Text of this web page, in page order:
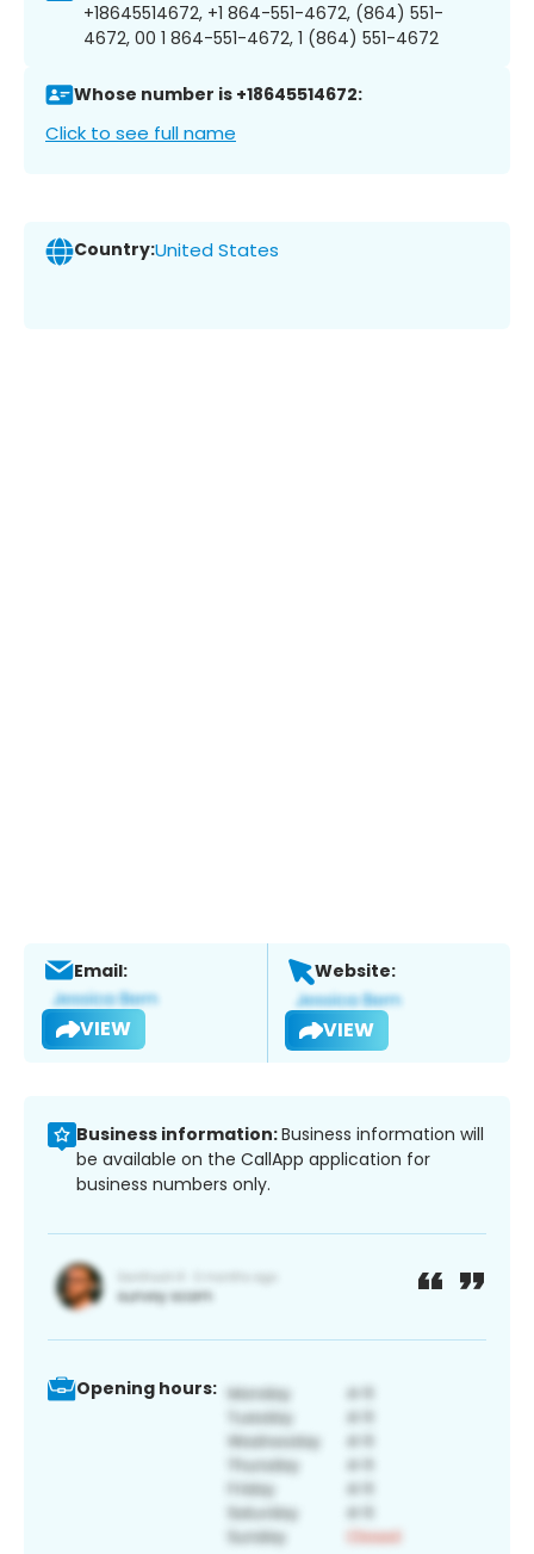
+18645514672, +1 864-551-4672, (864) 551-
4672, 00 1 864-551-4672, 1 (864) 551-4672
Whose number is +18645514672:
Click to see full name
Country:United States
Email:
VIEW
Website:
VIEW
Business information:Business information will
be available on the CallApp application for
business numbers only.
Opening hours: